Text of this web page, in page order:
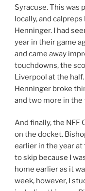
Syracuse. This was
locally, and
Henninger. I had
year in their game
and came away
touchdowns, the
Liverpool at the
Henninger broke
and two more in the
And finally, the NFF
on the docket.
earlier in the year at
to skip because I
home earlier as it
week, however, I